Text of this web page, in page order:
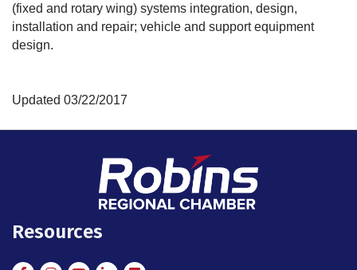
(fixed and rotary wing) systems integration, design,
installation and repair; vehicle and support equipment
design.
Updated 03/22/2017
Resources